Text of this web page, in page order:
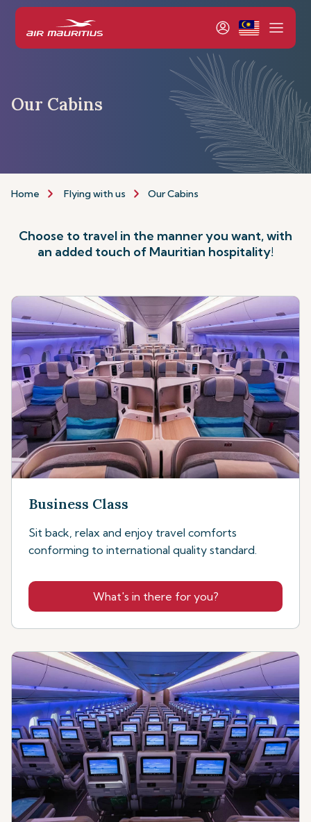
Our Cabins
Home Flying with us Our Cabins
Choose to travel in the manner you want, with
an added touch of Mauritian hospitality!
Business Class
Sit back, relax and enjoy travel comforts
conforming to international quality standard.
What's in there for you?